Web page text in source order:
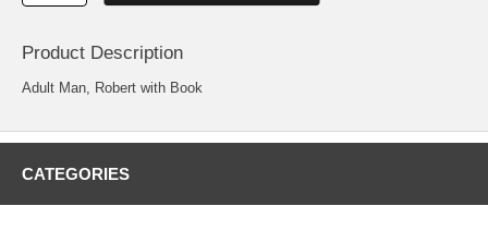
Product Description
Adult Man, Robert with Book
CATEGORIES